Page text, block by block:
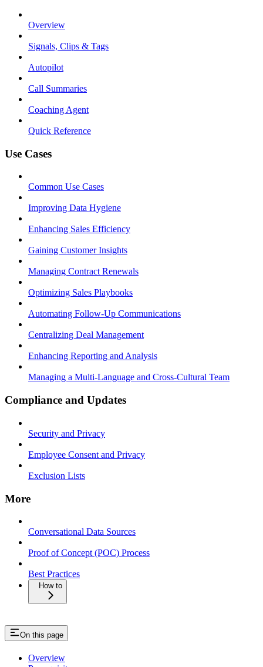
Overview
Signals, Clips & Tags
Autopilot
Call Summaries
Coaching Agent
Quick Reference
Use Cases
Common Use Cases
Improving Data Hygiene
Enhancing Sales Efficiency
Gaining Customer Insights
Managing Contract Renewals
Optimizing Sales Playbooks
Automating Follow-Up Communications
Centralizing Deal Management
Enhancing Reporting and Analysis
Managing a Multi-Language and Cross-Cultural Team
Compliance and Updates
Security and Privacy
Employee Consent and Privacy
Exclusion Lists
More
Conversational Data Sources
Proof of Concept (POC) Process
Best Practices
How to
On this page
Overview